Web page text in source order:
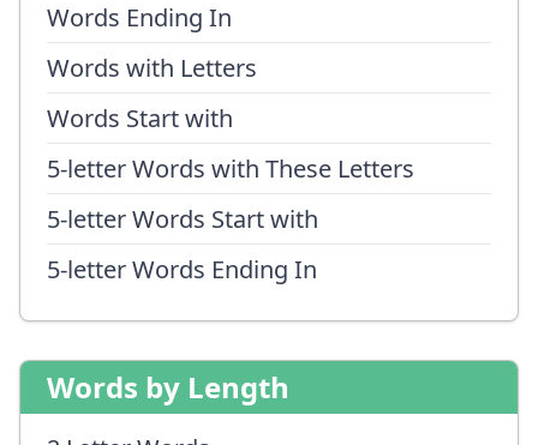
Words Ending In
Words with Letters
Words Start with
5-letter Words with These Letters
5-letter Words Start with
5-letter Words Ending In
Words by Length